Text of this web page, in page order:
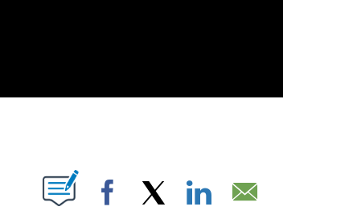
NEW PAGES ON "".
Facebook